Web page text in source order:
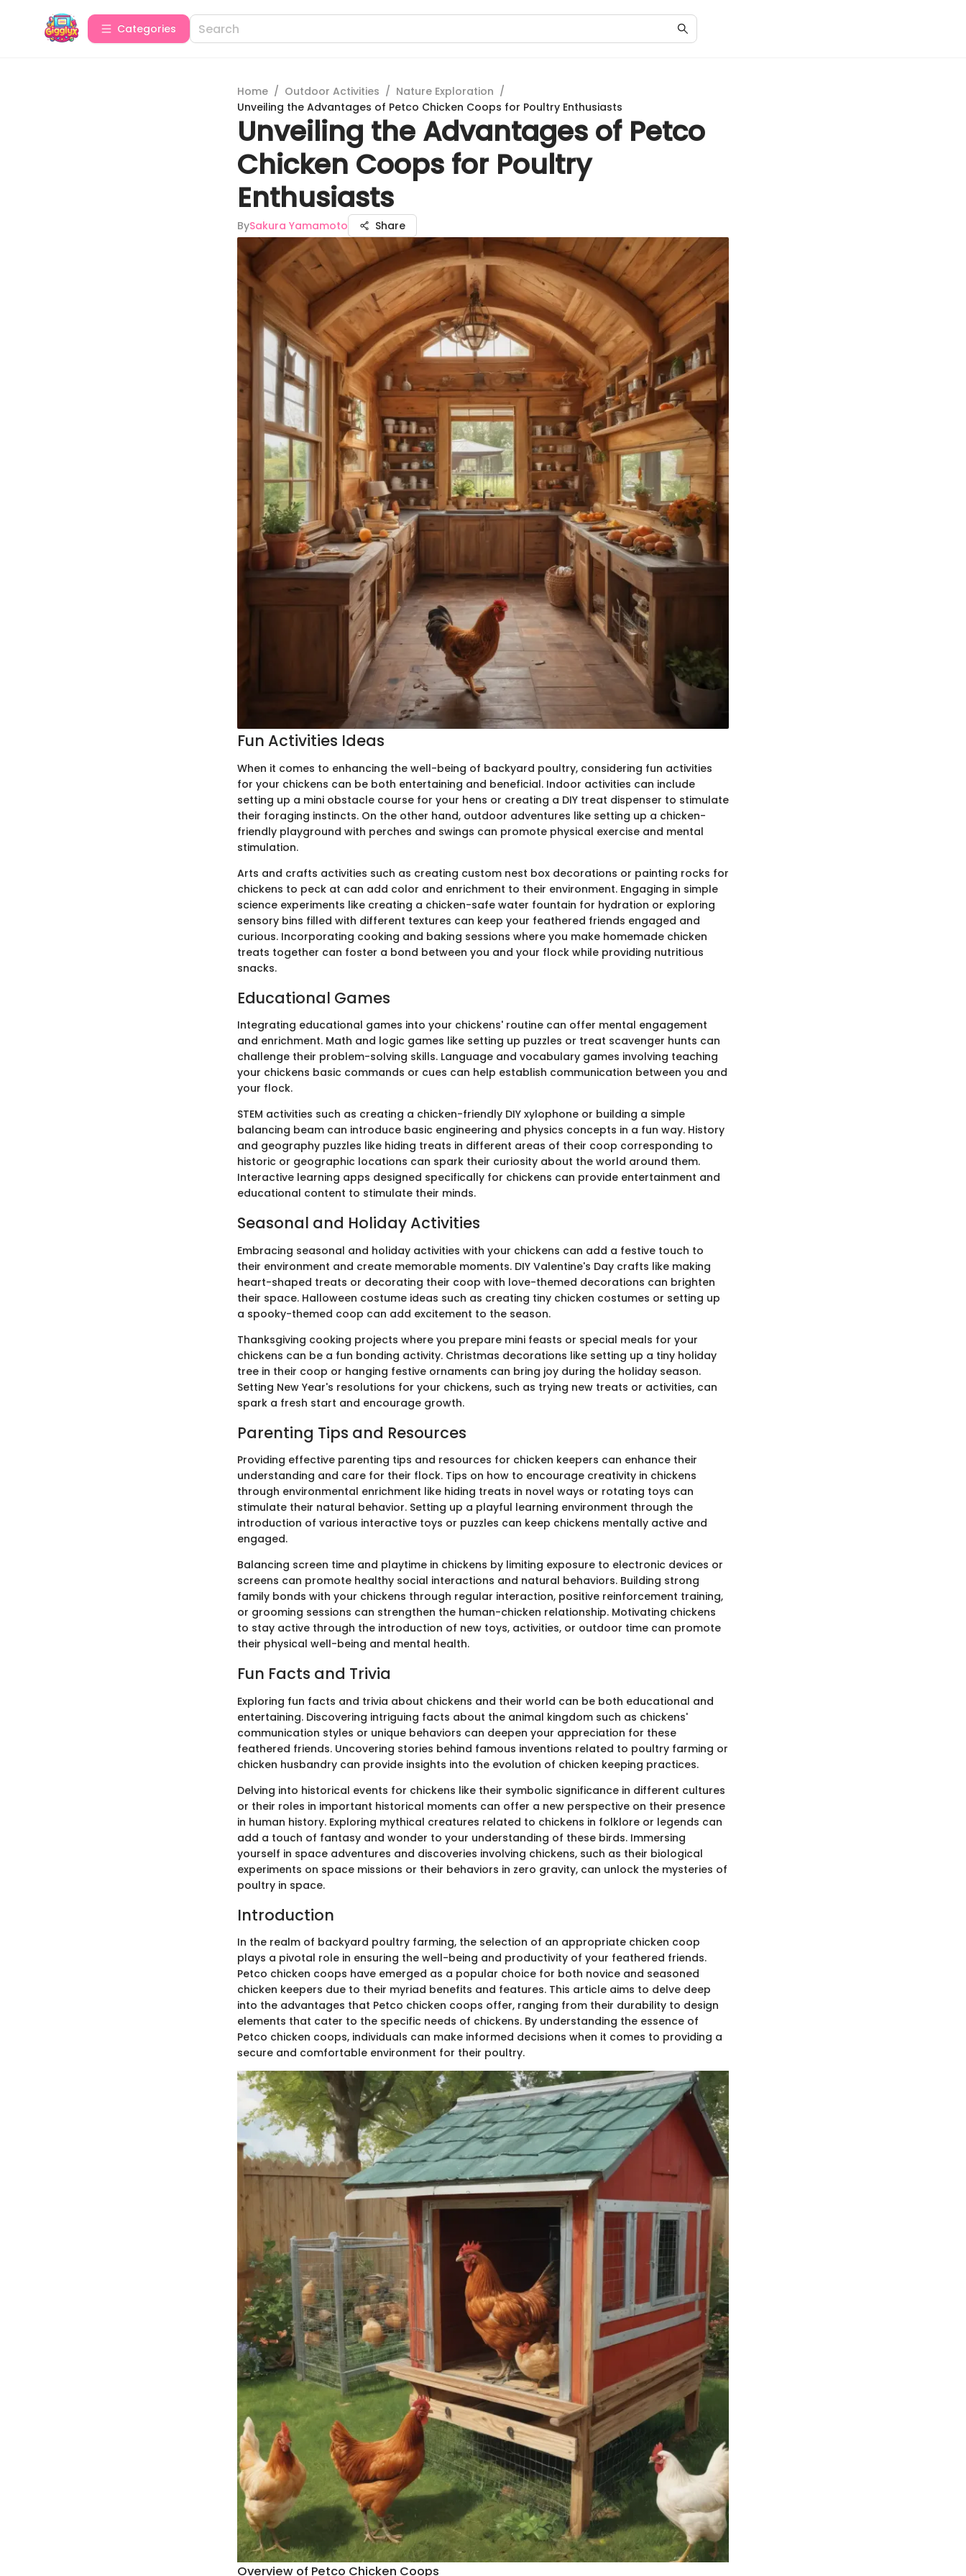
Categories
Home / Outdoor Activities / Nature Exploration /
Unveiling the Advantages of Petco Chicken Coops for Poultry Enthusiasts
Unveiling the Advantages of Petco
Chicken Coops for Poultry
Enthusiasts
BySakura Yamamoto Share
Fun Activities Ideas
When it comes to enhancing the well-being of backyard poultry, considering fun activities
for your chickens can be both entertaining and beneficial. Indoor activities can include
setting up a mini obstacle course for your hens or creating a DIY treat dispenser to stimulate
their foraging instincts. On the other hand, outdoor adventures like setting up a chicken-
friendly playground with perches and swings can promote physical exercise and mental
stimulation.
Arts and crafts activities such as creating custom nest box decorations or painting rocks for
chickens to peck at can add color and enrichment to their environment. Engaging in simple
science experiments like creating a chicken-safe water fountain for hydration or exploring
sensory bins filled with different textures can keep your feathered friends engaged and
curious. Incorporating cooking and baking sessions where you make homemade chicken
treats together can foster a bond between you and your flock while providing nutritious
snacks.
Educational Games
Integrating educational games into your chickens' routine can offer mental engagement
and enrichment. Math and logic games like setting up puzzles or treat scavenger hunts can
challenge their problem-solving skills. Language and vocabulary games involving teaching
your chickens basic commands or cues can help establish communication between you and
your flock.
STEM activities such as creating a chicken-friendly DIY xylophone or building a simple
balancing beam can introduce basic engineering and physics concepts in a fun way. History
and geography puzzles like hiding treats in different areas of their coop corresponding to
historic or geographic locations can spark their curiosity about the world around them.
Interactive learning apps designed specifically for chickens can provide entertainment and
educational content to stimulate their minds.
Seasonal and Holiday Activities
Embracing seasonal and holiday activities with your chickens can add a festive touch to
their environment and create memorable moments. DIY Valentine's Day crafts like making
heart-shaped treats or decorating their coop with love-themed decorations can brighten
their space. Halloween costume ideas such as creating tiny chicken costumes or setting up
a spooky-themed coop can add excitement to the season.
Thanksgiving cooking projects where you prepare mini feasts or special meals for your
chickens can be a fun bonding activity. Christmas decorations like setting up a tiny holiday
tree in their coop or hanging festive ornaments can bring joy during the holiday season.
Setting New Year's resolutions for your chickens, such as trying new treats or activities, can
spark a fresh start and encourage growth.
Parenting Tips and Resources
Providing effective parenting tips and resources for chicken keepers can enhance their
understanding and care for their flock. Tips on how to encourage creativity in chickens
through environmental enrichment like hiding treats in novel ways or rotating toys can
stimulate their natural behavior. Setting up a playful learning environment through the
introduction of various interactive toys or puzzles can keep chickens mentally active and
engaged.
Balancing screen time and playtime in chickens by limiting exposure to electronic devices or
screens can promote healthy social interactions and natural behaviors. Building strong
family bonds with your chickens through regular interaction, positive reinforcement training,
or grooming sessions can strengthen the human-chicken relationship. Motivating chickens
to stay active through the introduction of new toys, activities, or outdoor time can promote
their physical well-being and mental health.
Fun Facts and Trivia
Exploring fun facts and trivia about chickens and their world can be both educational and
entertaining. Discovering intriguing facts about the animal kingdom such as chickens'
communication styles or unique behaviors can deepen your appreciation for these
feathered friends. Uncovering stories behind famous inventions related to poultry farming or
chicken husbandry can provide insights into the evolution of chicken keeping practices.
Delving into historical events for chickens like their symbolic significance in different cultures
or their roles in important historical moments can offer a new perspective on their presence
in human history. Exploring mythical creatures related to chickens in folklore or legends can
add a touch of fantasy and wonder to your understanding of these birds. Immersing
yourself in space adventures and discoveries involving chickens, such as their biological
experiments on space missions or their behaviors in zero gravity, can unlock the mysteries of
poultry in space.
Introduction
In the realm of backyard poultry farming, the selection of an appropriate chicken coop
plays a pivotal role in ensuring the well-being and productivity of your feathered friends.
Petco chicken coops have emerged as a popular choice for both novice and seasoned
chicken keepers due to their myriad benefits and features. This article aims to delve deep
into the advantages that Petco chicken coops offer, ranging from their durability to design
elements that cater to the specific needs of chickens. By understanding the essence of
Petco chicken coops, individuals can make informed decisions when it comes to providing a
secure and comfortable environment for their poultry.
Overview of Petco Chicken Coops